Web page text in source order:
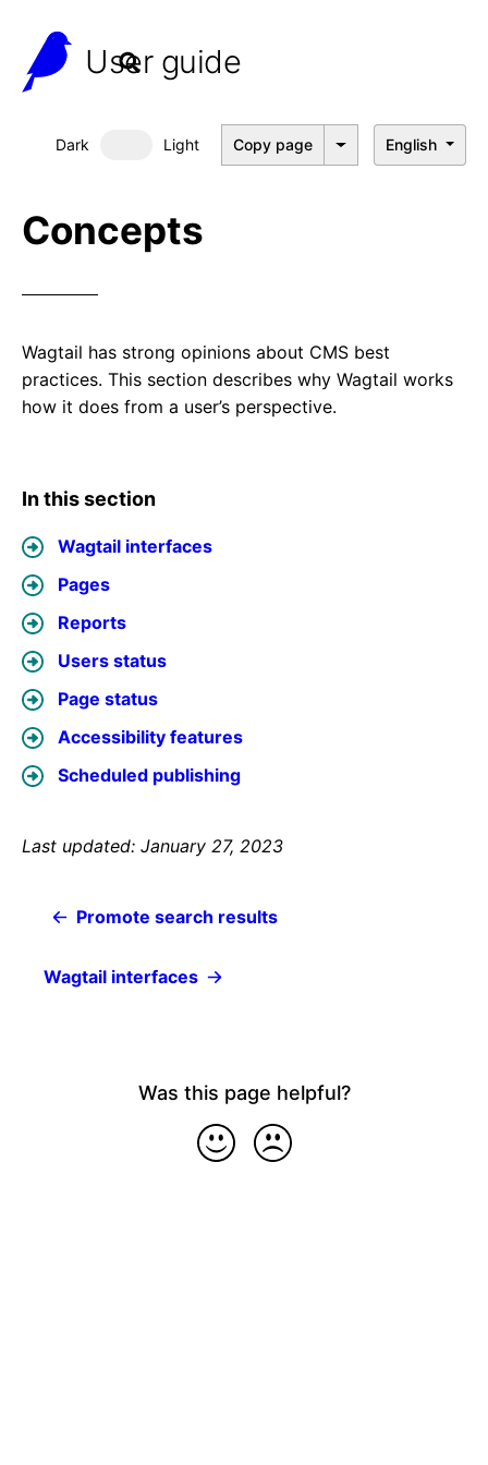
User guide
Dark Dark mode
Light Copy page English
Concepts
Wagtail has strong opinions about CMS best
practices. This section describes why Wagtail works
how it does from a user’s perspective.
In this section
Wagtail interfaces
Pages
Reports
Users status
Page status
Accessibility features
Scheduled publishing
Last updated: January 27, 2023
Promote search results
Wagtail interfaces
Was this page helpful?